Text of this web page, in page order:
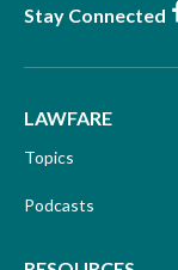
Stay Connected
LAWFARE
Topics
Podcasts